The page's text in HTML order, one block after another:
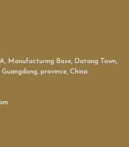
Manufacturing Base, Datang Town,
province, China.